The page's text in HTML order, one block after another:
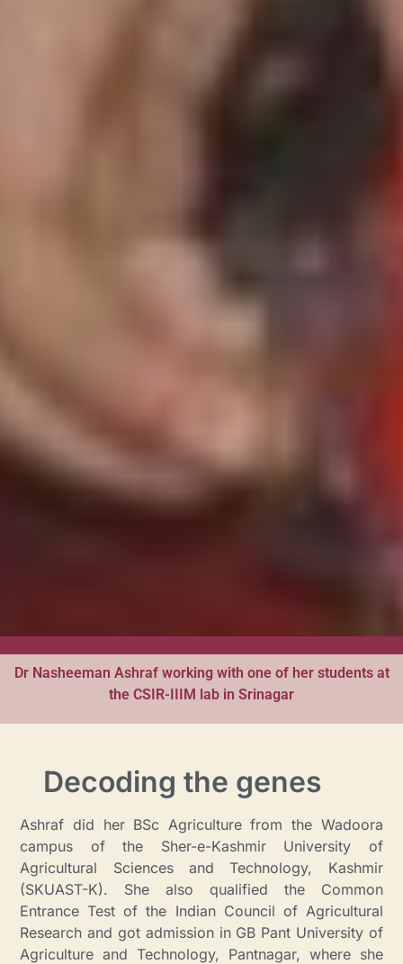
Dr Nasheeman Ashraf working with one of her students at
the CSIR-IIIM lab in Srinagar
Decoding the genes
Ashraf did her BSc Agriculture from the Wadoora
campus of the Sher-e-Kashmir University of
Agricultural Sciences and Technology, Kashmir
(SKUAST-K). She also qualified the Common
Entrance Test of the Indian Council of Agricultural
Research and got admission in GB Pant University of
Agriculture and Technology, Pantnagar, where she